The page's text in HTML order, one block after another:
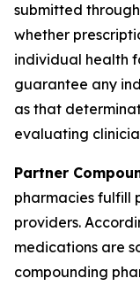
submitted
whether
individual health
guarantee any
as that
evaluating
Partner
pharmacies fulfill
providers.
medications are
compounding